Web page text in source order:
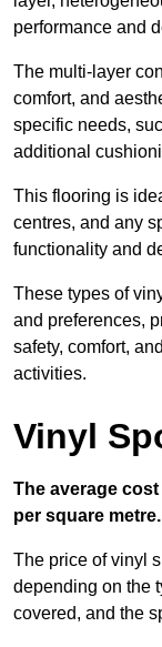
performance and
The multi-layer
comfort, and
specific needs,
additional
This flooring is
centres, and any
functionality and
These types of
and preferences,
safety, comfort,
activities.
Vinyl
The average
per square metre.
The price of vinyl
depending on the
covered, and the